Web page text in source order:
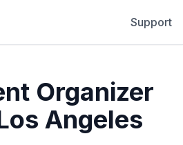
Support
Organizer
Angeles